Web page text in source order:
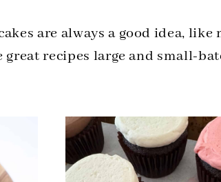
are always a good idea,
recipes large and small-